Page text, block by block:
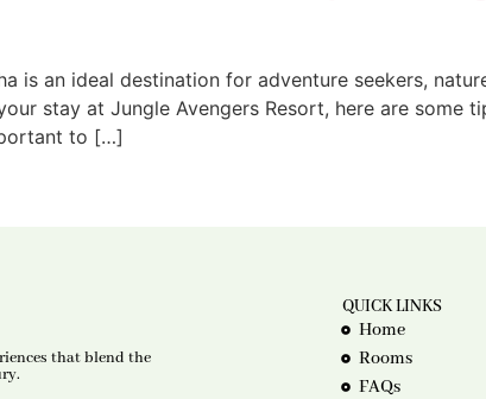
is an ideal destination for adventure seekers,
stay at Jungle Avengers Resort, here are some
to […]
that blend the
QUICK LINKS
Home
Rooms
FAQs